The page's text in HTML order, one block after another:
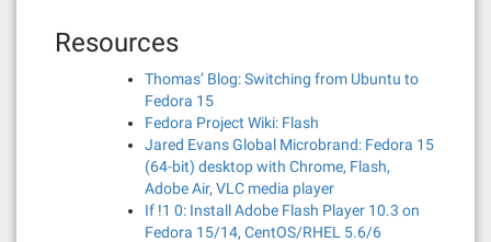
Resources
Thomas’ Blog: Switching from Ubuntu to
Fedora 15
Fedora Project Wiki: Flash
Jared Evans Global Microbrand: Fedora 15
(64-bit) desktop with Chrome, Flash,
Adobe Air, VLC media player
If !1 0: Install Adobe Flash Player 10.3 on
Fedora 15/14, CentOS/RHEL 5.6/6